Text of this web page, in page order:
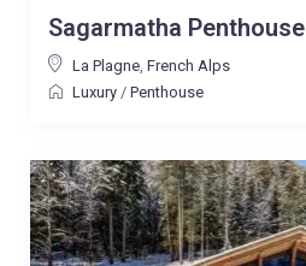
Sagarmatha Penthouse
La Plagne, French Alps
Luxury/ Penthouse